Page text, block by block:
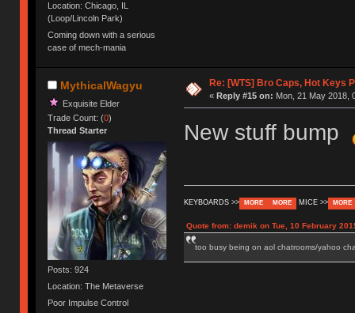
Location: Chicago, IL
(Loop/Lincoln Park)
Coming down with a serious
case of mech-mania
MythicalWagyu
Exquisite Elder
Trade Count: (0)
Thread Starter
Posts: 924
Location: The Metaverse
Poor Impulse Control
Re: [WTS] Bro Caps, Hot Keys
« Reply #15 on: Mon, 21 May 2018,
New stuff bump
KEYBOARDS >> MORE MORE MICE >> MORE
Quote from: demik on Tue, 10 February
too busy being on aol chatrooms/yahoo